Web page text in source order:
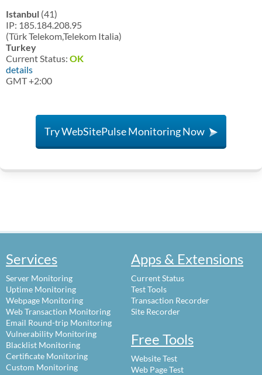
Istanbul (41)
IP: 185.184.208.95
(Türk Telekom,Telekom Italia)
Turkey
Current Status: OK
details
GMT +2:00
Try WebSitePulse Monitoring Now
Services
Server Monitoring
Uptime Monitoring
Webpage Monitoring
Web Transaction Monitoring
Email Round-trip Monitoring
Vulnerability Monitoring
Blacklist Monitoring
Certificate Monitoring
Custom Monitoring
Apps & Extensions
Current Status
Test Tools
Transaction Recorder
Site Recorder
Free Tools
Website Test
Web Page Test